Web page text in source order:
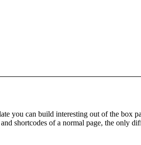
you can build interesting out of the box
shortcodes of a normal page, the only